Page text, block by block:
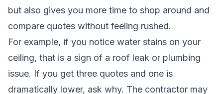
but also gives you more time to shop around and
compare quotes without feeling rushed.
For example, if you notice water stains on your
ceiling, that is a sign of a roof leak or plumbing
issue. If you get three quotes and one is
dramatically lower, ask why. The contractor may